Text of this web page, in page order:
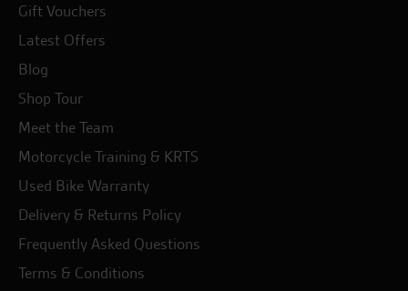
Gift Vouchers
Latest Offers
Blog
Shop Tour
Meet the Team
Motorcycle Training & KRTS
Used Bike Warranty
Delivery & Returns Policy
Frequently Asked Questions
Terms & Conditions